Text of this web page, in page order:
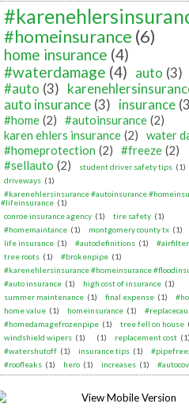
#homeinsurance (6)
home insurance (4)
#waterdamage (4) auto (3)
#auto (3)
auto insurance (3) insurance
#home (2) #autoinsurance (2)
karen ehlers insurance (2)
water
#homeprotection (2) #freeze (2)
#sellauto (2) student driver safety tips (1)
driveways (1)
#karenehlersinsurance #autoinsurance
#lifeinsurance (1)
conroe insurance agency (1) tire safety (1)
#homemaintance (1) montgomery county tx (1)
life insurance (1) #autodefinitions (1)
tree roots (1) #brokenpipe (1)
#karenehlersinsurance #homeinsurance
#auto insurance (1) high cost of insurance (1)
summer maintenance (1) final expense (1)
home value (1) homeinsurance (1)
#homedamagefrozenpipe (1) tree fell on house
windshield wipers (1) (1) replacement cost
#watershutoff (1) insurance tips (1)
#roofleaks (1) hero (1) increases (1)